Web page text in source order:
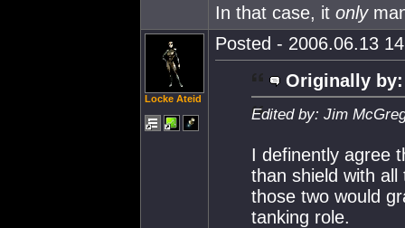
In that case, it only
Locke Ateid
Posted - 2006.06.13
Originally by:
Edited by: Jim
I definently agree
than shield with
those two would
tanking role.